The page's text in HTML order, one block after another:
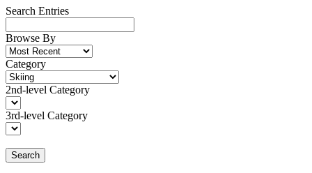
Search Entries
Browse By
Category
2nd-level Category
3rd-level Category
Search